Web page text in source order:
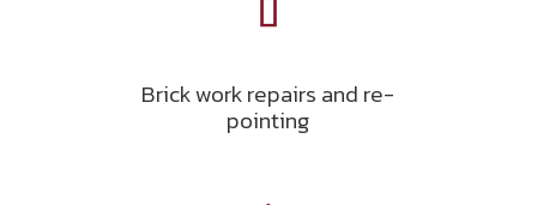
Brick work repairs and re-
pointing